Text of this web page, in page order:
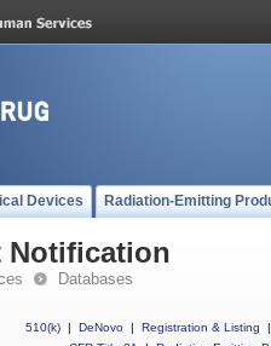
Devices Radiation-Emitting
Notification
Databases
510(k) | DeNovo | Registration & Listing
|